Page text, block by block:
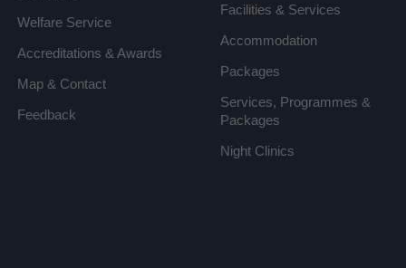
Welfare Service
Accreditations & Awards
Map & Contact
Feedback
Facilities & Services
Accommodation
Packages
Services, Programmes &
Packages
Night Clinics